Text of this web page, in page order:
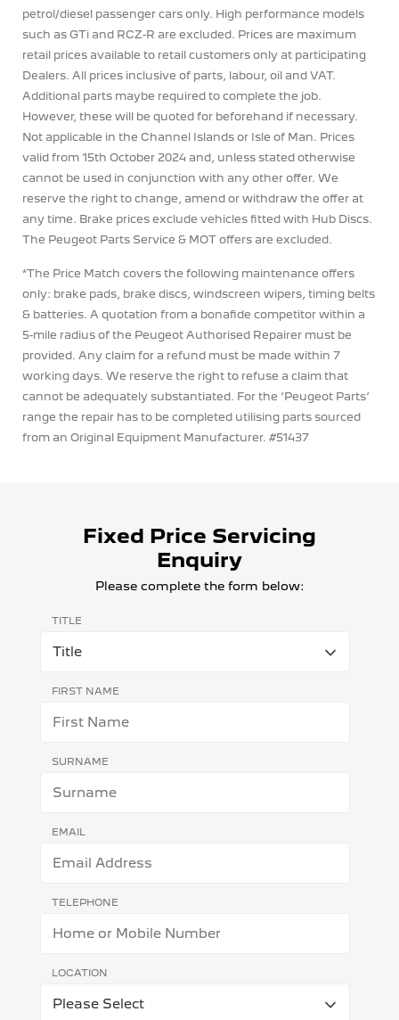
petrol/diesel passenger cars only. High performance models
such as GTi and RCZ-R are excluded. Prices are maximum
retail prices available to retail customers only at participating
Dealers. All prices inclusive of parts, labour, oil and VAT.
Additional parts maybe required to complete the job.
However, these will be quoted for beforehand if necessary.
Not applicable in the Channel Islands or Isle of Man. Prices
valid from 15th October 2024 and, unless stated otherwise
cannot be used in conjunction with any other offer. We
reserve the right to change, amend or withdraw the offer at
any time. Brake prices exclude vehicles fitted with Hub Discs.
The Peugeot Parts Service & MOT offers are excluded.
*The Price Match covers the following maintenance offers
only: brake pads, brake discs, windscreen wipers, timing belts
& batteries. A quotation from a bonafide competitor within a
5-mile radius of the Peugeot Authorised Repairer must be
provided. Any claim for a refund must be made within 7
working days. We reserve the right to refuse a claim that
cannot be adequately substantiated. For the ‘Peugeot Parts’
range the repair has to be completed utilising parts sourced
from an Original Equipment Manufacturer. #51437
Fixed Price Servicing
Enquiry
Please complete the form below:
TITLE
FIRST NAME
SURNAME
EMAIL
TELEPHONE
LOCATION